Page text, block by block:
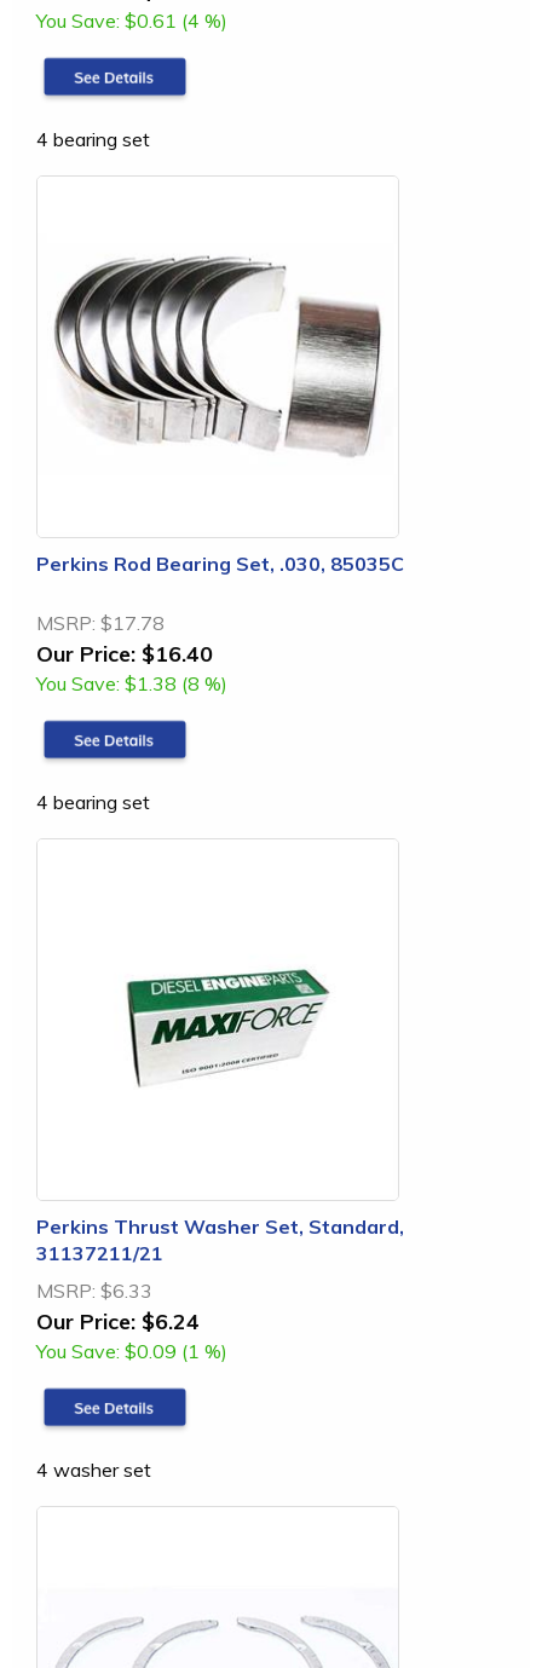
You Save: $0.61 (4 %)
4 bearing set
Perkins Rod Bearing Set, .030, 85035C
MSRP: $17.78
Our Price: $16.40
You Save: $1.38 (8 %)
4 bearing set
Perkins Thrust Washer Set, Standard,
31137211/21
MSRP: $6.33
Our Price: $6.24
You Save: $0.09 (1 %)
4 washer set